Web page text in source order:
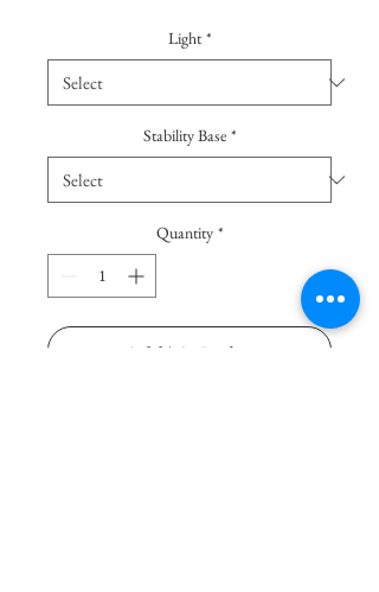
Light *
Stability Base *
Quantity *
Add To Basket